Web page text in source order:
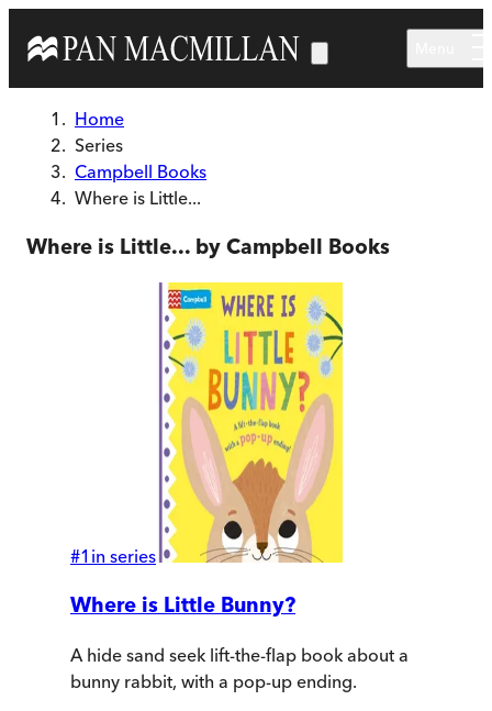
Home
Series
Campbell Books
Where is Little...
Where is Little... by Campbell Books
#1 in series
Where is Little Bunny?
A hide sand seek lift-the-flap book about a
bunny rabbit, with a pop-up ending.